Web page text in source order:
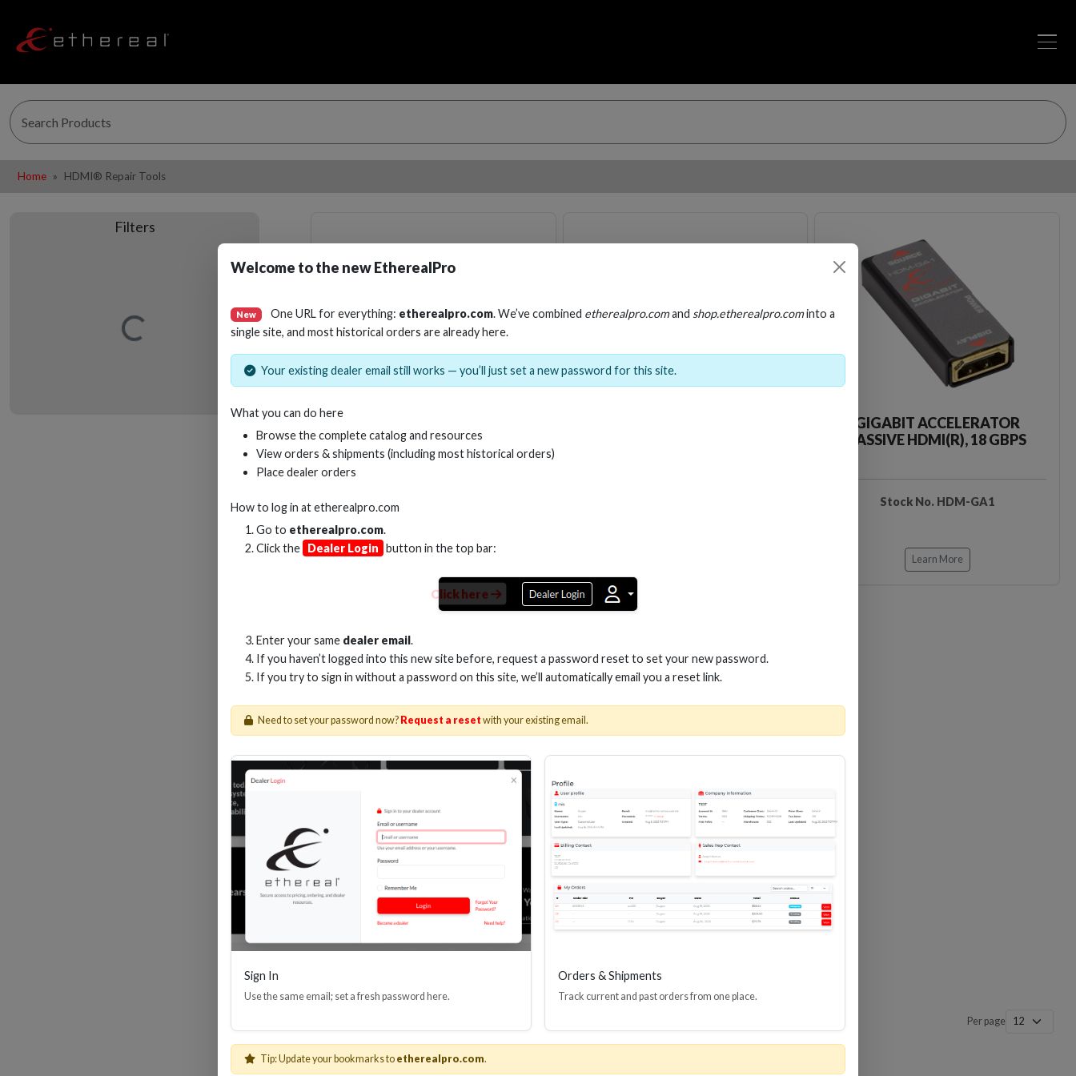
Home HDMI® Repair Tools
Filters
Loading…
HDMI(R) ALL-IN-ONE TOOL
GEN2, 8K
Stock No. HDM-AIO2
GIGABIT ACCELERATOR
PASSIVE HDMI(R), 18 GBPS
Stock No. HDM-GA1
Learn More
HDMI(R) EDID BOOSTER TOOL
GEN4, 48 GBPS
Stock No. HDM-JR4
Learn More
HDMI(R) INLINE SURGE
Stock No. HDM-SP3
Per page
Welcome to the new EtherealPro
New One URL for everything: etherealpro.com. We’ve combined etherealpro.comand shop.etherealpro.cominto a
single site, and most historical orders are already here.
Your existing dealer email still works — you’ll just set a new password for this site.
What you can do here
Browse the complete catalog and resources
View orders & shipments (including most historical orders)
Place dealer orders
How to log in atetherealpro.com
Go to etherealpro.com.
Click the Dealer Login button in the top bar:
Click here
Enter your same dealer email.
If you haven’t logged into this new site before, request a password reset to set your new password.
If you try to sign in without a password on this site, we’ll automatically email you a reset link.
Need to set your password now? Request a reset with your existing email.
Sign In
Use the same email; set a fresh password here.
Orders & Shipments
Track current and past orders from one place.
Tip: Update your bookmarks to etherealpro.com.